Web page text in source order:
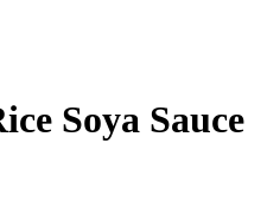
Soya Sauce